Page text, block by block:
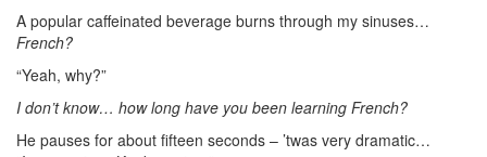
A popular caffeinated beverage burns through my sinuses…
French?
“Yeah, why?”
I don’t know… how long have you been learning French?
He pauses for about fifteen seconds – ’twas very dramatic…